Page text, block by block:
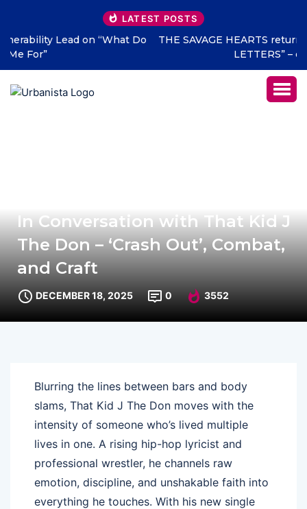
LATEST POSTS
THE SAVAGE HEARTS return with new single “DEAD
In Conversation with That Kid J
The Don – ‘Crash Out’, Combat,
and Craft
DECEMBER 18, 2025 0 3552
Blurring the lines between bars and body
slams, That Kid J The Don moves with the
intensity of someone who’s lived multiple
lives in one. A rising hip-hop lyricist and
professional wrestler, he channels raw
emotion, discipline, and unshakable faith into
everything he touches. With his new single